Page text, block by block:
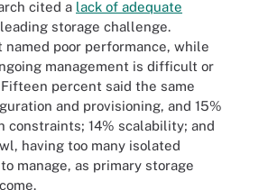
cited a lack of adequate
storage challenge.
named poor performance, while
management is difficult or
percent said the same
and provisioning, and 15%
constraints; 14% scalability; and
having too many isolated
manage, as primary storage